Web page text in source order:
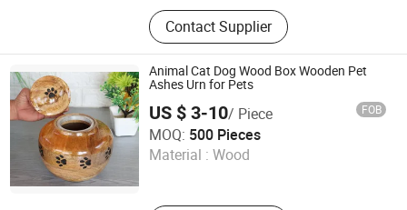
Columbarium Niche, Cremation
Machine, Pet Cremation Machine,
Wooden Coffin and Casket, Wooden
Cremation Urns, Ceramic Cremation
Urns, Cardboard Cremation Coffin
and Casket, Medical Waste
Incinerator, General Waste Incineator
Contact Supplier
Animal Cat Dog Wood Box Wooden Pet
Ashes Urn for Pets
US $ 3-10/ Piece FOB
MOQ: 500 Pieces
Material : Wood
Xique Information and Technology Co. Ltd. Rizhao City
Shandong , China Since 2026